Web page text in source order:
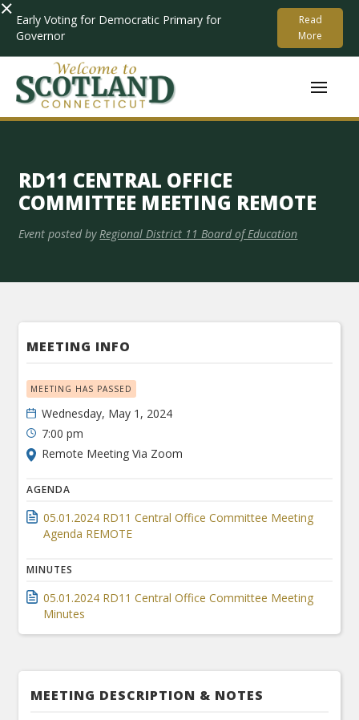
× Early Voting for Democratic Primary for
Governor
Read
More
RD11 CENTRAL OFFICE
COMMITTEE MEETING REMOTE
Event posted by Regional District 11 Board of Education
MEETING INFO
MEETING HAS PASSED
Wednesday, May 1, 2024
7:00 pm
Remote Meeting Via Zoom
AGENDA
05.01.2024 RD11 Central Office Committee Meeting
Agenda REMOTE
MINUTES
05.01.2024 RD11 Central Office Committee Meeting
Minutes
MEETING DESCRIPTION & NOTES